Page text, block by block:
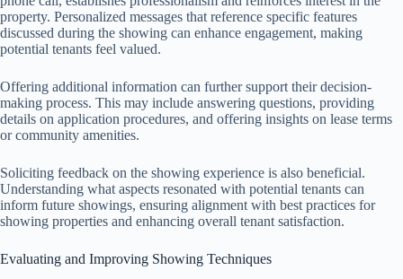
property. Personalized messages that reference specific features
discussed during the showing can enhance engagement, making
potential tenants feel valued.
Offering additional information can further support their decision-
making process. This may include answering questions, providing
details on application procedures, and offering insights on lease terms
or community amenities.
Soliciting feedback on the showing experience is also beneficial.
Understanding what aspects resonated with potential tenants can
inform future showings, ensuring alignment with best practices for
showing properties and enhancing overall tenant satisfaction.
Evaluating and Improving Showing Techniques